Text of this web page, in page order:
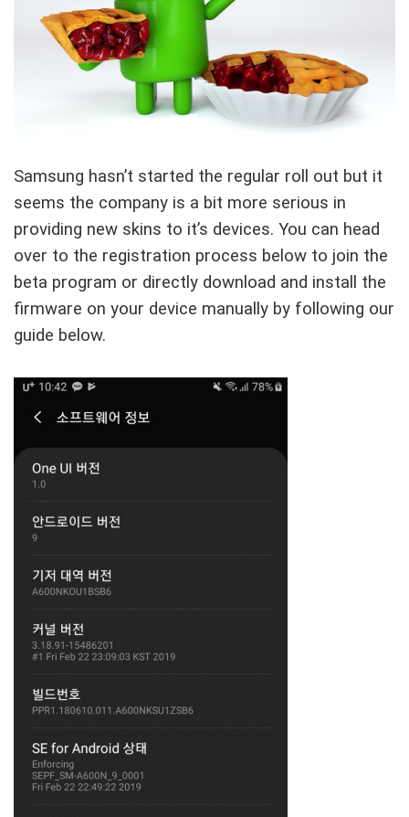
Samsung hasn’t started the regular roll out but it
seems the company is a bit more serious in
providing new skins to it’s devices. You can head
over to the registration process below to join the
beta program or directly download and install the
firmware on your device manually by following our
guide below.